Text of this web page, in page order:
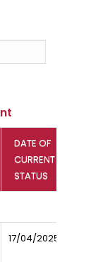
DATE OF
CURRENT
STATUS
17/04/2025